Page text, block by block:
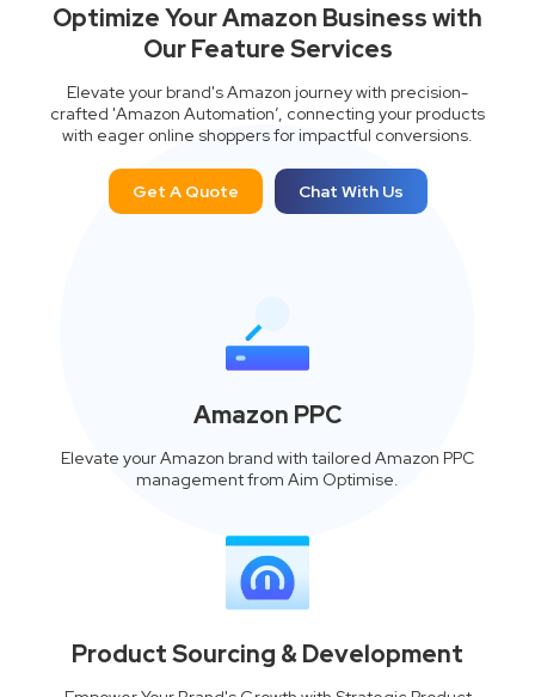
Optimize Your Amazon Business with
Our Feature Services
Elevate your brand's Amazon journey with precision-
crafted 'Amazon Automation’, connecting your products
with eager online shoppers for impactful conversions.
Get A Quote Chat With Us
Amazon PPC
Elevate your Amazon brand with tailored Amazon PPC
management from Aim Optimise.
Product Sourcing & Development